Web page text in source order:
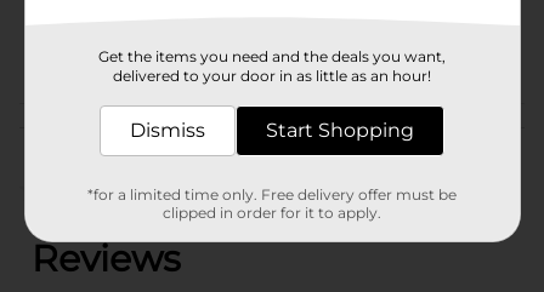
Customer reviews
(0)
Get the items you need and the deals you want,
delivered to your door in as little as an hour!
Dismiss Start Shopping
*for a limited time only. Free delivery offer must be
clipped in order for it to apply.